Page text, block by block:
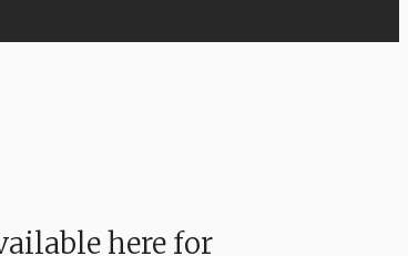
here for